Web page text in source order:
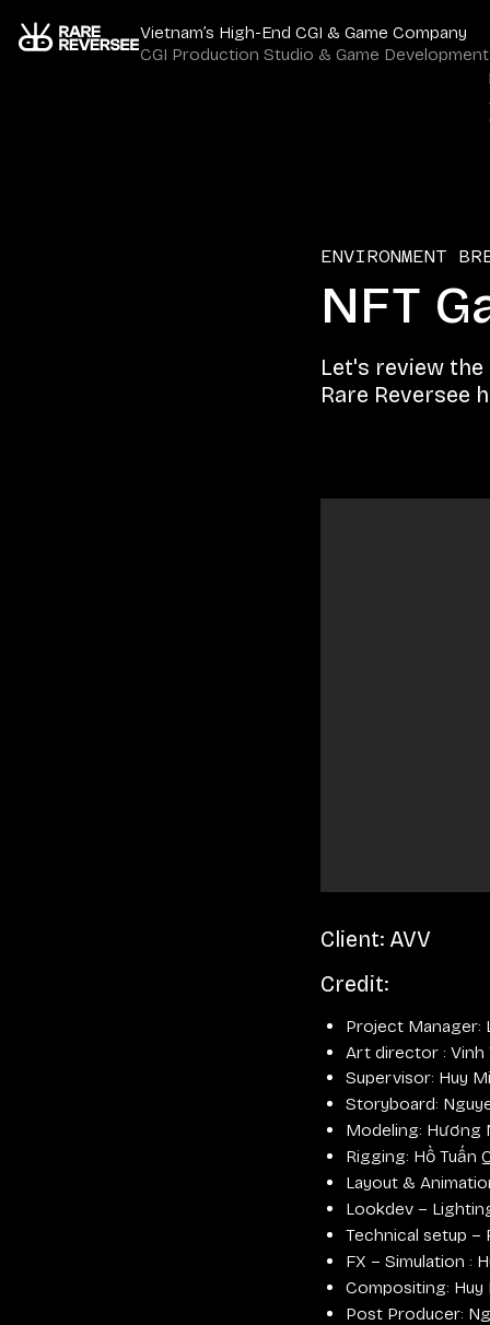
Vietnam’s High-End CGI & Game Company
CGI Production Studio & Game Development
ENVIRONMENT
NFT
Let's review
Rare Reversee
Client: AVV
Credit:
Project Manager:
Art director : Vinh
Supervisor: Huy
Storyboard:
Modeling: Hương
Rigging: Hồ Tuấn
Layout &
Lookdev –
Technical setup –
FX – Simulation :
Compositing: Huy
Post Producer: